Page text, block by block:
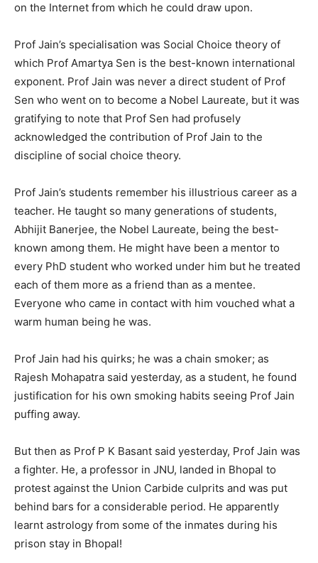
on the Internet from which he could draw upon.
Prof Jain’s specialisation was Social Choice theory of
which Prof Amartya Sen is the best-known international
exponent. Prof Jain was never a direct student of Prof
Sen who went on to become a Nobel Laureate, but it was
gratifying to note that Prof Sen had profusely
acknowledged the contribution of Prof Jain to the
discipline of social choice theory.
Prof Jain’s students remember his illustrious career as a
teacher. He taught so many generations of students,
Abhijit Banerjee, the Nobel Laureate, being the best-
known among them. He might have been a mentor to
every PhD student who worked under him but he treated
each of them more as a friend than as a mentee.
Everyone who came in contact with him vouched what a
warm human being he was.
Prof Jain had his quirks; he was a chain smoker; as
Rajesh Mohapatra said yesterday, as a student, he found
justification for his own smoking habits seeing Prof Jain
puffing away.
But then as Prof P K Basant said yesterday, Prof Jain was
a fighter. He, a professor in JNU, landed in Bhopal to
protest against the Union Carbide culprits and was put
behind bars for a considerable period. He apparently
learnt astrology from some of the inmates during his
prison stay in Bhopal!